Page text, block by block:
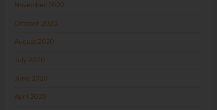
November 2020
October 2020
August 2020
July 2020
June 2020
April 2020